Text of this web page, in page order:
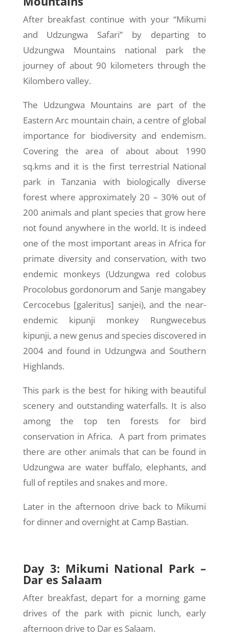
After breakfast continue with your “Mikumi
and Udzungwa Safari” by departing to
Udzungwa Mountains national park the
journey of about 90 kilometers through the
Kilombero valley.
The Udzungwa Mountains are part of the
Eastern Arc mountain chain, a centre of global
importance for biodiversity and endemism.
Covering the area of about about 1990
sq.kms and it is the first terrestrial National
park in Tanzania with biologically diverse
forest where approximately 20 – 30% out of
200 animals and plant species that grow here
not found anywhere in the world. It is indeed
one of the most important areas in Africa for
primate diversity and conservation, with two
endemic monkeys (Udzungwa red colobus
Procolobus gordonorum and Sanje mangabey
Cercocebus [galeritus] sanjei), and the near-
endemic kipunji monkey Rungwecebus
kipunji, a new genus and species discovered in
2004 and found in Udzungwa and Southern
Highlands.
This park is the best for hiking with beautiful
scenery and outstanding waterfalls. It is also
among the top ten forests for bird
conservation in Africa. A part from primates
there are other animals that can be found in
Udzungwa are water buffalo, elephants, and
full of reptiles and snakes and more.
Later in the afternoon drive back to Mikumi
for dinner and overnight at Camp Bastian.
Day 3: Mikumi National Park –
Dar es Salaam
After breakfast, depart for a morning game
drives of the park with picnic lunch, early
afternoon drive to Dar es Salaam.